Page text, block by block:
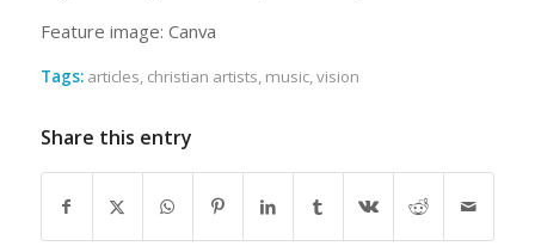
Feature image: Canva
Tags: articles, christian artists, music,vision
Share this entry